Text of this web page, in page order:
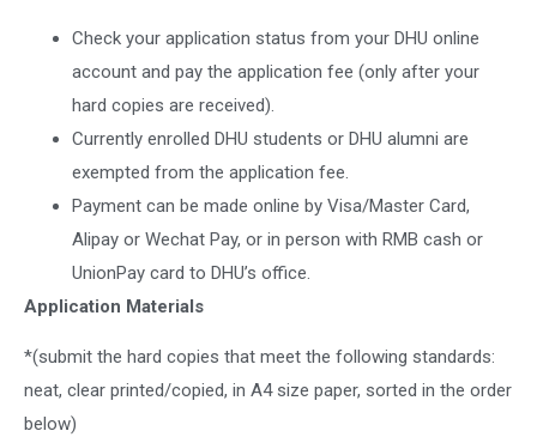
Check your application status from your DHU online
account and pay the application fee (only after your
hard copies are received).
Currently enrolled DHU students or DHU alumni are
exempted from the application fee.
Payment can be made online by Visa/Master Card,
Alipay or Wechat Pay, or in person with RMB cash or
UnionPay card to DHU’s office.
Application Materials
*(submit the hard copies that meet the following standards:
neat, clear printed/copied, in A4 size paper, sorted in the order
below)